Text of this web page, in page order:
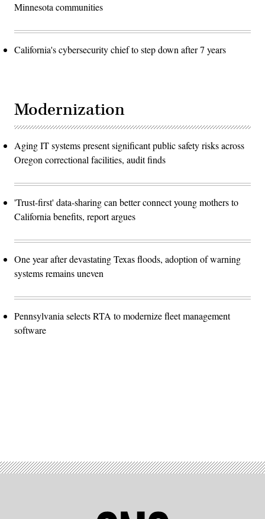
Minnesota communities
California's cybersecurity chief to step down after 7 years
Modernization
Aging IT systems present significant public safety risks across
Oregon correctional facilities, audit finds
'Trust-first' data-sharing can better connect young mothers to
California benefits, report argues
One year after devastating Texas floods, adoption of warning
systems remains uneven
Pennsylvania selects RTA to modernize fleet management
software